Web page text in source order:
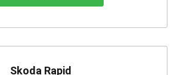
Skoda Rapid